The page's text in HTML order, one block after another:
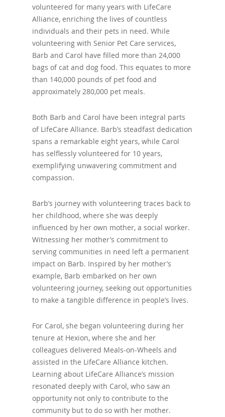
volunteered for many years with LifeCare
Alliance, enriching the lives of countless
individuals and their pets in need. While
volunteering with Senior Pet Care services,
Barb and Carol have filled more than 24,000
bags of cat and dog food. This equates to more
than 140,000 pounds of pet food and
approximately 280,000 pet meals.
Both Barb and Carol have been integral parts
of LifeCare Alliance. Barb’s steadfast dedication
spans a remarkable eight years, while Carol
has selflessly volunteered for 10 years,
exemplifying unwavering commitment and
compassion.
Barb’s journey with volunteering traces back to
her childhood, where she was deeply
influenced by her own mother, a social worker.
Witnessing her mother’s commitment to
serving communities in need left a permanent
impact on Barb. Inspired by her mother’s
example, Barb embarked on her own
volunteering journey, seeking out opportunities
to make a tangible difference in people’s lives.
For Carol, she began volunteering during her
tenure at Hexion, where she and her
colleagues delivered Meals-on-Wheels and
assisted in the LifeCare Alliance kitchen.
Learning about LifeCare Alliance’s mission
resonated deeply with Carol, who saw an
opportunity not only to contribute to the
community but to do so with her mother.